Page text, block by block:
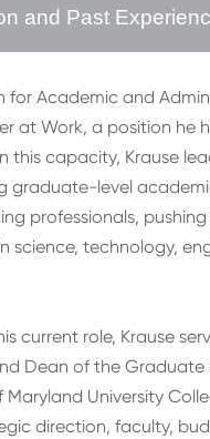
and Past
for Academic and
at Work, a position he
this capacity, Krause
graduate-level
professionals,
science, technology,
current role, Krause
Dean of the Graduate
University
direction, faculty,